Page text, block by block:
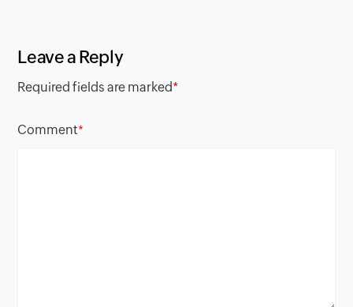
Leave a Reply
Required fields are marked*
Comment*